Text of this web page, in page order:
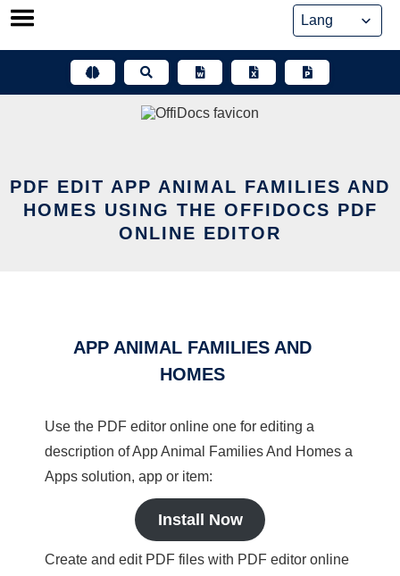
Skip
PDF EDIT APP ANIMAL FAMILIES AND
HOMES USING THE OFFIDOCS PDF
ONLINE EDITOR
APP ANIMAL FAMILIES AND
HOMES
Use the PDF editor online one for editing a
description of App Animal Families And Homes a
Apps solution, app or item:
Install Now
Create and edit PDF files with PDF editor online